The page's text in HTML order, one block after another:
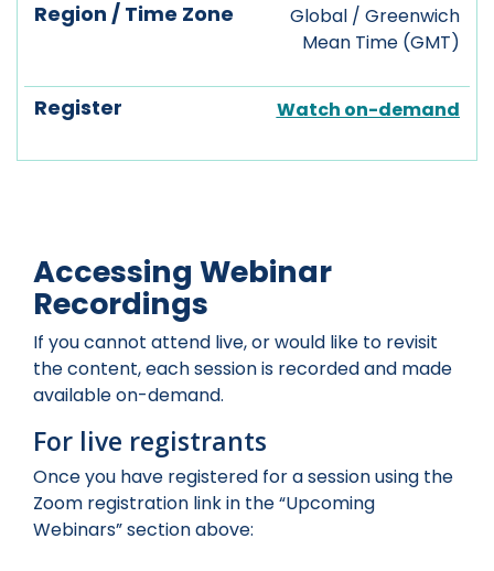
Global / Greenwich
Mean Time (GMT)
Watch on-demand
Accessing Webinar
Recordings
If you cannot attend live, or would like to revisit
the content, each session is recorded and made
available on-demand.
For live registrants
Once you have registered for a session using the
Zoom registration link in the “Upcoming
Webinars” section above: